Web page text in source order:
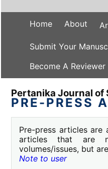
Home About
Submit Your
Become A Reviewer
Pertanika Journal of
PRE-PRESS
Pre-press articles are
articles that are
volumes/issues, but
Note to user